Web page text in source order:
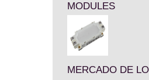
MODULES
MERCADO DE